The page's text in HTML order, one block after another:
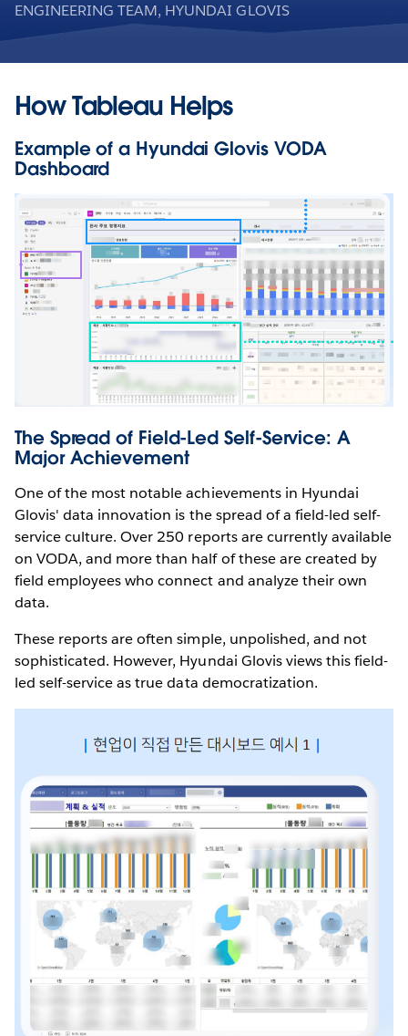
ENGINEERING TEAM, HYUNDAI GLOVIS
How Tableau Helps
Example of a Hyundai Glovis VODA
Dashboard
The Spread of Field-Led Self-Service: A
Major Achievement
One of the most notable achievements in Hyundai
Glovis' data innovation is the spread of a field-led self-
service culture. Over 250 reports are currently available
on VODA, and more than half of these are created by
field employees who connect and analyze their own
data.
These reports are often simple, unpolished, and not
sophisticated. However, Hyundai Glovis views this field-
led self-service as true data democratization.